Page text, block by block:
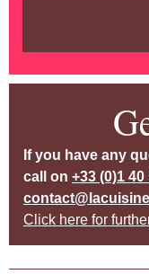
If you have any
call on +33 (0)1 40
Click here for